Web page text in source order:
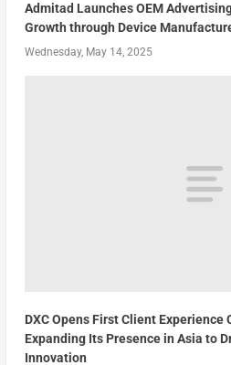
Admitad Launches OEM
Growth through Device
Wednesday, May 14, 2025
DXC Opens First Client
Expanding Its Presence in Asia to
Innovation